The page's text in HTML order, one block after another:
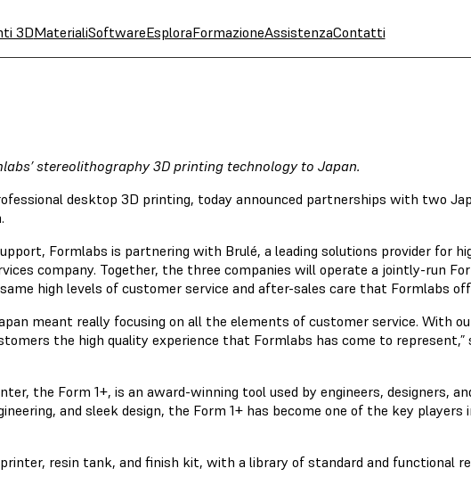
3DMaterialiSoftwareEsploraFormazioneAssistenzaContatti
stereolithography 3D printing technology to Japan.
desktop 3D printing, today announced partnerships with two
Formlabs is partnering with Brulé, a leading solutions provider for
company. Together, the three companies will operate a jointly-run
high levels of customer service and after-sales care that Formlabs
meant really focusing on all the elements of customer service. With
the high quality experience that Formlabs has come to represent,”
the Form 1+, is an award-winning tool used by engineers, designers,
and sleek design, the Form 1+ has become one of the key
resin tank, and finish kit, with a library of standard and functional